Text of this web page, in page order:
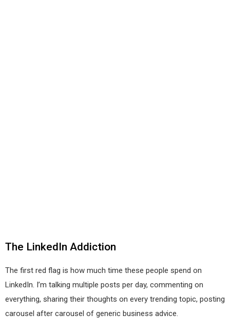
The LinkedIn Addiction
The first red flag is how much time these people spend on
LinkedIn. I’m talking multiple posts per day, commenting on
everything, sharing their thoughts on every trending topic, posting
carousel after carousel of generic business advice.